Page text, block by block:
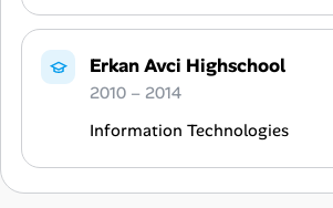
Erkan Avci Highschool
2010 – 2014
Information Technologies